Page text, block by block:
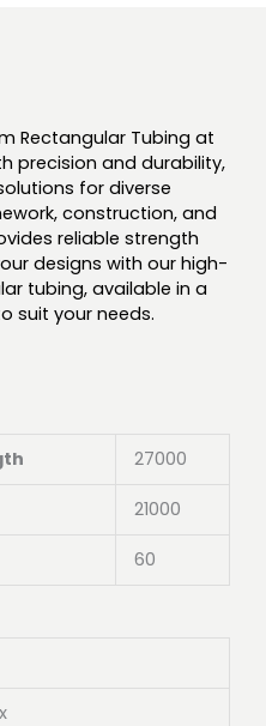
Rectangular Tubing at
precision and durability,
for diverse
construction, and
reliable strength
designs with our high-
tubing, available in a
suit your needs.
27000
21000
60